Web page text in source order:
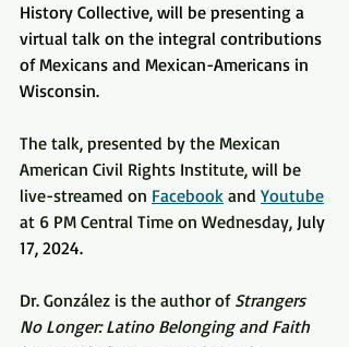
History Collective, will be presenting a
virtual talk on the integral contributions
of Mexicans and Mexican-Americans in
Wisconsin.
The talk, presented by the Mexican
American Civil Rights Institute, will be
live-streamed on Facebook and Youtube
at 6 PM Central Time on Wednesday, July
17, 2024.
Dr. González is the author of Strangers
No Longer: Latino Belonging and Faith